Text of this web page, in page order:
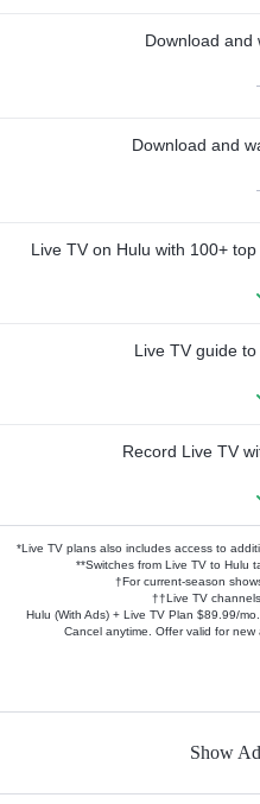
Download and
Download and
Live TV on Hulu with 100+
Live TV guide
Record Live TV
*Live TV plans also includes access to
**Switches from Live TV to Hulu
†For current-season
††Live TV
Hulu (With Ads) + Live TV Plan $89.99/
Cancel anytime. Offer valid for
Show